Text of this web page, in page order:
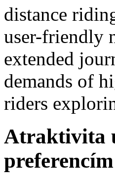
distance
user-friendly
extended
demands of
riders
Atraktivita